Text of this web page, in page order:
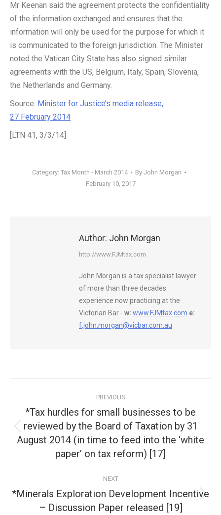
Mr Keenan said the agreement protects the confidentiality
of the information exchanged and ensures that the
information will only be used for the purpose for which it
is communicated to the foreign jurisdiction. The Minister
noted the Vatican City State has also signed similar
agreements with the US, Belgium, Italy, Spain, Slovenia,
the Netherlands and Germany.
Source: Minister for Justice’s media release,
27 February 2014
[LTN 41, 3/3/14]
Category: Tax Month - March 2014 By John Morgan
February 10, 2017
Author: John Morgan
http://www.FJMtax.com
John Morgan is a tax specialist lawyer
of more than three decades
experience now practicing at the
Victorian Bar - w: www.FJMtax.com e:
f.john.morgan@vicbar.com.au
navigation
PREVIOUS
Previous
post:
*Tax hurdles for small businesses to be
reviewed by the Board of Taxation by 31
August 2014 (in time to feed into the ‘white
paper’ on tax reform) [17]
NEXT
Next
post:
*Minerals Exploration Development Incentive
– Discussion Paper released [19]